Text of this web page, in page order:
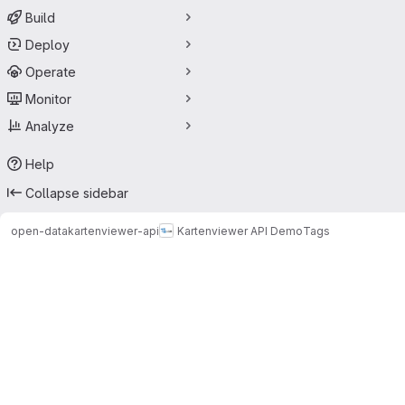
Build
Deploy
Operate
Monitor
Analyze
Help
Collapse sidebar
open-datakartenviewer-api Kartenviewer API DemoTags